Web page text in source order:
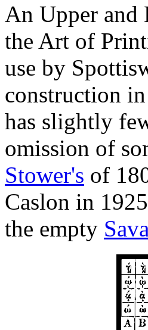
An Upper and
the Art of
use by
construction
has slightly
omission of
Stower's of
Caslon in
the empty